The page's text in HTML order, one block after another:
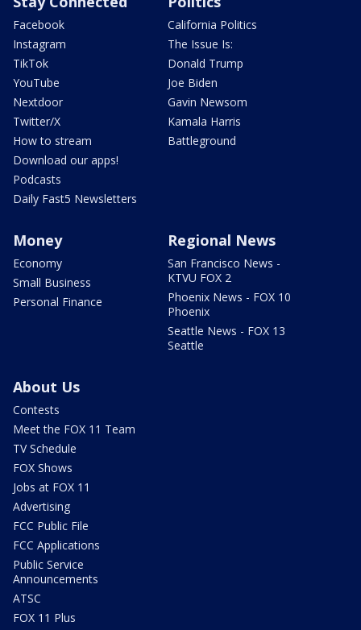
Facebook
Instagram
TikTok
YouTube
Nextdoor
Twitter/X
How to stream
Download our apps!
Podcasts
Daily Fast5 Newsletters
California Politics
The Issue Is:
Donald Trump
Joe Biden
Gavin Newsom
Kamala Harris
Battleground
Money
Economy
Small Business
Personal Finance
Regional News
San Francisco News -
KTVU FOX 2
Phoenix News - FOX 10
Phoenix
Seattle News - FOX 13
Seattle
About Us
Contests
Meet the FOX 11 Team
TV Schedule
FOX Shows
Jobs at FOX 11
Advertising
FCC Public File
FCC Applications
Public Service
Announcements
ATSC
FOX 11 Plus